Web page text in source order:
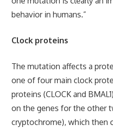
behavior in humans.”
Clock proteins
The mutation affects a
one of four main clock
proteins (CLOCK and
on the genes for the other
cryptochrome), which then